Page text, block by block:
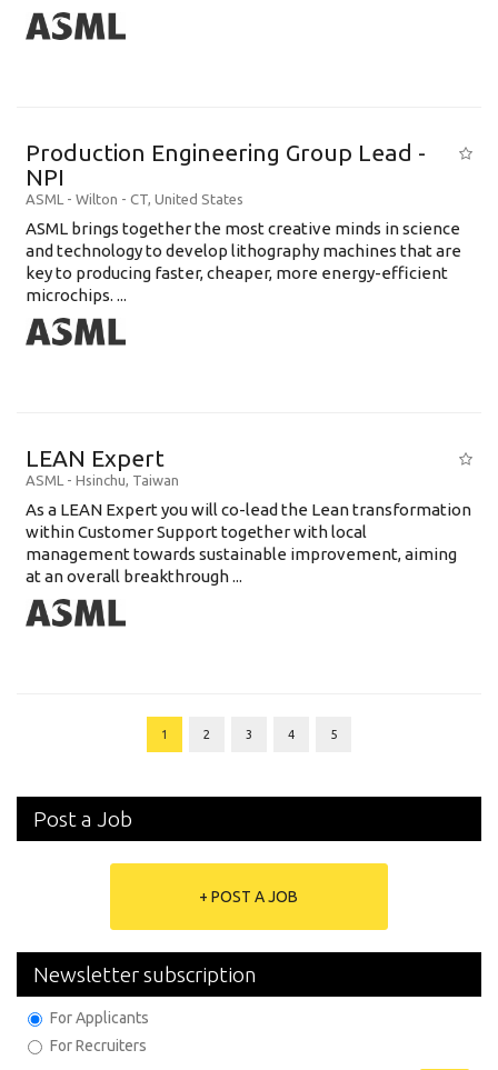
Production Engineering Group Lead -
NPI
ASML - Wilton - CT, United States
ASML brings together the most creative minds in science
and technology to develop lithography machines that are
key to producing faster, cheaper, more energy-efficient
microchips. ...
LEAN Expert
ASML - Hsinchu, Taiwan
As a LEAN Expert you will co-lead the Lean transformation
within Customer Support together with local
management towards sustainable improvement, aiming
at an overall breakthrough ...
1 2 3 4 5
Post a Job
+ POST A JOB
Newsletter subscription
For Applicants
For Recruiters